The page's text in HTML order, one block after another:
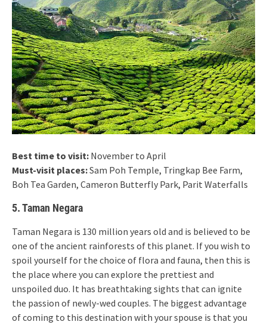
Best time to visit: November to April
Must-visit places:Sam Poh Temple, Tringkap Bee Farm,
Boh Tea Garden, Cameron Butterfly Park, Parit Waterfalls
5. Taman Negara
Taman Negara is 130 million years old and is believed to be
one of the ancient rainforests of this planet. If you wish to
spoil yourself for the choice of flora and fauna, then this is
the place where you can explore the prettiest and
unspoiled duo. It has breathtaking sights that can ignite
the passion of newly-wed couples. The biggest advantage
of coming to this destination with your spouse is that you